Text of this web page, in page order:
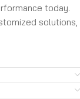
today.
solutions,